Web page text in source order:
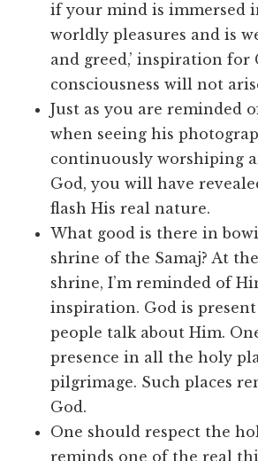
if your mind is immersed
worldly pleasures and is
and greed,’ inspiration for
consciousness will not
Just as you are reminded
when seeing his
continuously worshiping
God, you will have
flash His real nature.
What good is there in
shrine of the Samaj? At
shrine, I’m reminded of
inspiration. God is
people talk about Him.
presence in all the holy
pilgrimage. Such places
God.
One should respect the
reminds one of the real